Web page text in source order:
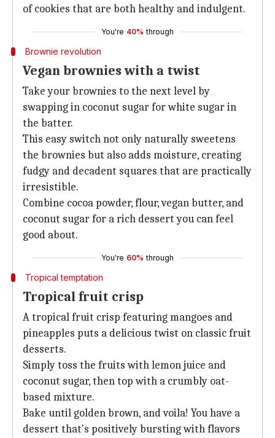
of cookies that are both healthy and indulgent.
You're 40% through
Brownie revolution
Vegan brownies with a twist
Take your brownies to the next level by
swapping in coconut sugar for white sugar in
the batter.
This easy switch not only naturally sweetens
the brownies but also adds moisture, creating
fudgy and decadent squares that are practically
irresistible.
Combine cocoa powder, flour, vegan butter, and
coconut sugar for a rich dessert you can feel
good about.
You're 60% through
Tropical temptation
Tropical fruit crisp
A tropical fruit crisp featuring mangoes and
pineapples puts a delicious twist on classic fruit
desserts.
Simply toss the fruits with lemon juice and
coconut sugar, then top with a crumbly oat-
based mixture.
Bake until golden brown, and voila! You have a
dessert that's positively bursting with flavors